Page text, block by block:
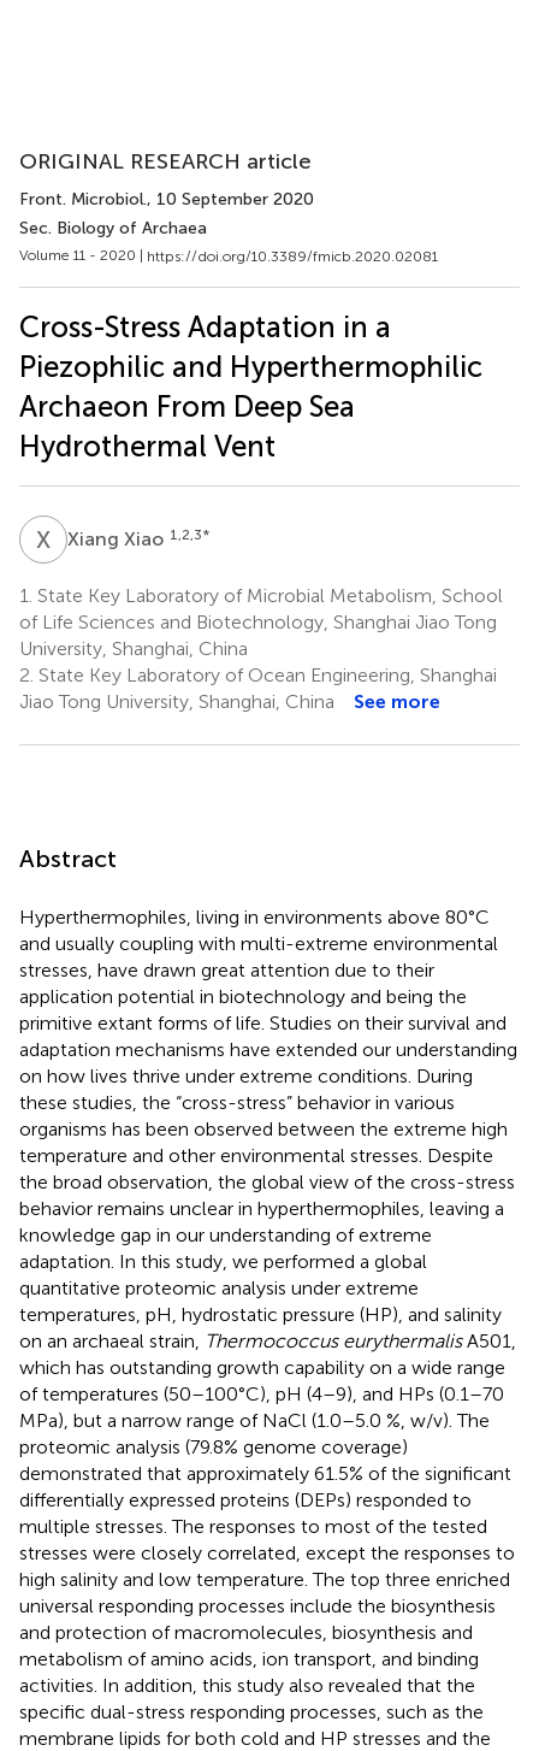
ORIGINAL RESEARCH article
Front. Microbiol., 10 September 2020
Sec. Biology of Archaea
Volume 11 - 2020 | https://doi.org/10.3389/fmicb.2020.02081
Cross-Stress Adaptation in a
Piezophilic and Hyperthermophilic
Archaeon From Deep Sea
Hydrothermal Vent
X XXiang Xiao 1,2,3*
1. State Key Laboratory of Microbial Metabolism, School
of Life Sciences and Biotechnology, Shanghai Jiao Tong
University, Shanghai, China
2. State Key Laboratory of Ocean Engineering, Shanghai
Jiao Tong University, Shanghai, China
See more
Abstract
Hyperthermophiles, living in environments above 80°C
and usually coupling with multi-extreme environmental
stresses, have drawn great attention due to their
application potential in biotechnology and being the
primitive extant forms of life. Studies on their survival and
adaptation mechanisms have extended our understanding
on how lives thrive under extreme conditions. During
these studies, the “cross-stress” behavior in various
organisms has been observed between the extreme high
temperature and other environmental stresses. Despite
the broad observation, the global view of the cross-stress
behavior remains unclear in hyperthermophiles, leaving a
knowledge gap in our understanding of extreme
adaptation. In this study, we performed a global
quantitative proteomic analysis under extreme
temperatures, pH, hydrostatic pressure (HP), and salinity
on an archaeal strain, Thermococcus eurythermalisA501,
which has outstanding growth capability on a wide range
of temperatures (50–100°C), pH (4–9), and HPs (0.1–70
MPa), but a narrow range of NaCl (1.0–5.0 %, w/v). The
proteomic analysis (79.8% genome coverage)
demonstrated that approximately 61.5% of the significant
differentially expressed proteins (DEPs) responded to
multiple stresses. The responses to most of the tested
stresses were closely correlated, except the responses to
high salinity and low temperature. The top three enriched
universal responding processes include the biosynthesis
and protection of macromolecules, biosynthesis and
metabolism of amino acids, ion transport, and binding
activities. In addition, this study also revealed that the
specific dual-stress responding processes, such as the
membrane lipids for both cold and HP stresses and the